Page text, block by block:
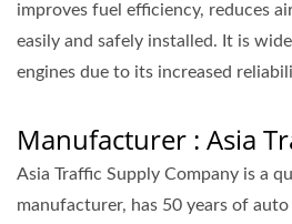
improves fuel efficiency, reduces
easily and safely installed. It is
engines due to its increased
Manufacturer : Asia
Asia Traffic Supply Company is a
manufacturer, has 50 years of